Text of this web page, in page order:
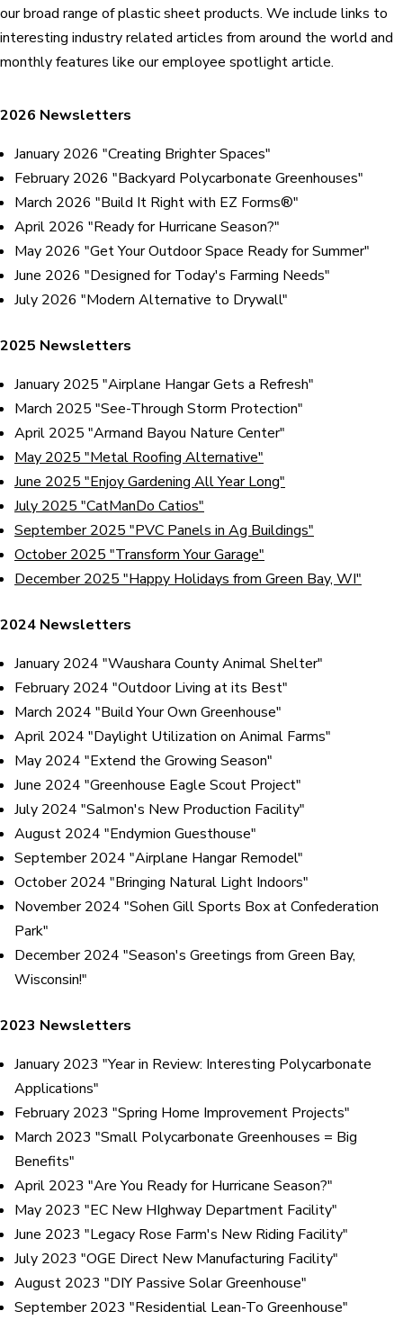
our broad range of plastic sheet products. We include links to
interesting industry related articles from around the world and
monthly features like our employee spotlight article.
2026 Newsletters
January 2026 "Creating Brighter Spaces"
February 2026 "Backyard Polycarbonate Greenhouses"
March 2026 "Build It Right with EZ Forms®"
April 2026 "Ready for Hurricane Season?"
May 2026 "Get Your Outdoor Space Ready for Summer"
June 2026 "Designed for Today's Farming Needs"
July 2026 "Modern Alternative to Drywall"
2025 Newsletters
January 2025 "Airplane Hangar Gets a Refresh"
March 2025 "See-Through Storm Protection"
April 2025 "Armand Bayou Nature Center"
May 2025 "Metal Roofing Alternative"
June 2025 "Enjoy Gardening All Year Long"
July 2025 "CatManDo Catios"
September 2025 "PVC Panels in Ag Buildings"
October 2025 "Transform Your Garage"
December 2025 "Happy Holidays from Green Bay, WI"
2024 Newsletters
January 2024 "Waushara County Animal Shelter"
February 2024 "Outdoor Living at its Best"
March 2024 "Build Your Own Greenhouse"
April 2024 "Daylight Utilization on Animal Farms"
May 2024 "Extend the Growing Season"
June 2024 "Greenhouse Eagle Scout Project"
July 2024 "Salmon's New Production Facility"
August 2024 "Endymion Guesthouse"
September 2024 "Airplane Hangar Remodel"
October 2024 "Bringing Natural Light Indoors"
November 2024 "Sohen Gill Sports Box at Confederation
Park"
December 2024 "Season's Greetings from Green Bay,
Wisconsin!"
2023 Newsletters
January 2023 "Year in Review: Interesting Polycarbonate
Applications"
February 2023 "Spring Home Improvement Projects"
March 2023 "Small Polycarbonate Greenhouses = Big
Benefits"
April 2023 "Are You Ready for Hurricane Season?"
May 2023 "EC New HIghway Department Facility"
June 2023 "Legacy Rose Farm's New Riding Facility"
July 2023 "OGE Direct New Manufacturing Facility"
August 2023 "DIY Passive Solar Greenhouse"
September 2023 "Residential Lean-To Greenhouse"